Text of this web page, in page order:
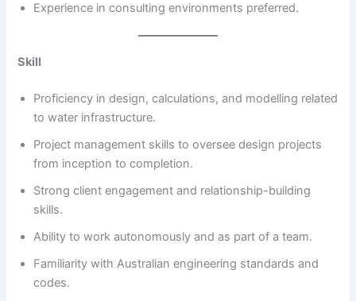
Experience in consulting environments preferred.
Skill
Proficiency in design, calculations, and modelling related
to water infrastructure.
Project management skills to oversee design projects
from inception to completion.
Strong client engagement and relationship-building
skills.
Ability to work autonomously and as part of a team.
Familiarity with Australian engineering standards and
codes.